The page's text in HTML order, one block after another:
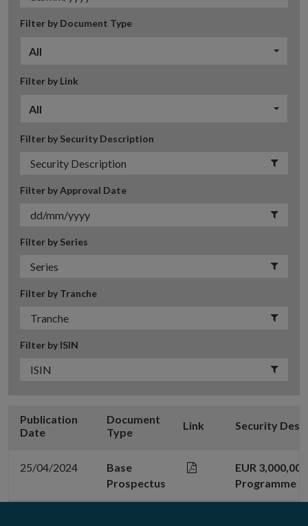
Filter by Document Type
All
Filter by Link
All
Filter by Security Description
Filter by Approval Date
Filter by Series
Filter by Tranche
Filter by ISIN
Publication
Date
Document
Type
Link Security
25/04/2024
Base
Prospectus
EUR
Programme